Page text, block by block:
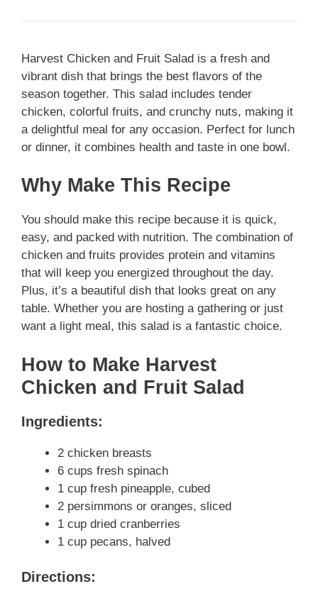
Harvest Chicken and Fruit Salad is a fresh and
vibrant dish that brings the best flavors of the
season together. This salad includes tender
chicken, colorful fruits, and crunchy nuts, making it
a delightful meal for any occasion. Perfect for lunch
or dinner, it combines health and taste in one bowl.
Why Make This Recipe
You should make this recipe because it is quick,
easy, and packed with nutrition. The combination of
chicken and fruits provides protein and vitamins
that will keep you energized throughout the day.
Plus, it’s a beautiful dish that looks great on any
table. Whether you are hosting a gathering or just
want a light meal, this salad is a fantastic choice.
How to Make Harvest
Chicken and Fruit Salad
Ingredients:
2 chicken breasts
6 cups fresh spinach
1 cup fresh pineapple, cubed
2 persimmons or oranges, sliced
1 cup dried cranberries
1 cup pecans, halved
Directions: